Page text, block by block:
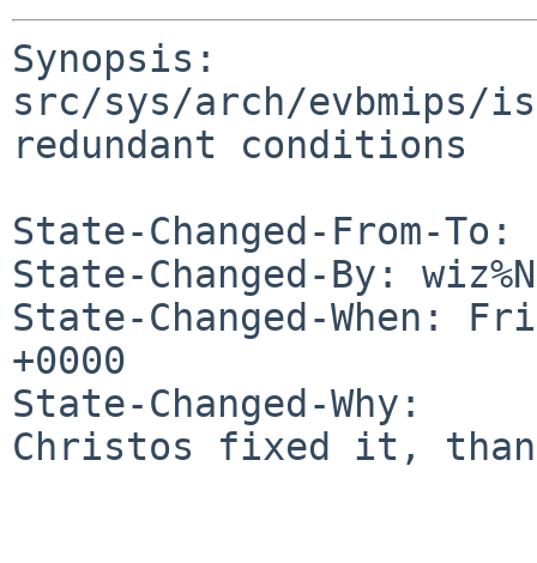
Synopsis:
src/sys/arch/evbmips/
redundant conditions
State-Changed-From-To:
State-Changed-By:
State-Changed-When:
+0000
State-Changed-Why:
Christos fixed it,